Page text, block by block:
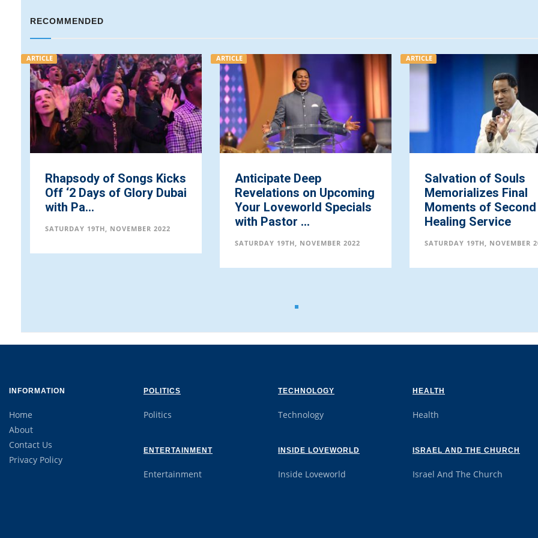
RECOMMENDED
of Songs Kicks
‘2 Days of Glory Dubai
19TH, NOVEMBER 2022
ARTICLE
Anticipate Deep
Revelations on Upcoming
Your Loveworld Specials
with Pastor ...
SATURDAY 19TH, NOVEMBER 2022
ARTICLE
Salvation of Souls
Memorializes Final
Moments of Second
Healing Service
SATURDAY 19TH, NOVEMBER 2022
INFORMATION
Home
About
Contact Us
Privacy Policy
POLITICS
Politics
TECHNOLOGY
Technology
HEALTH
Health
ENTERTAINMENT
Entertainment
INSIDE LOVEWORLD
Inside Loveworld
ISRAEL AND THE CHURCH
Israel And The Church